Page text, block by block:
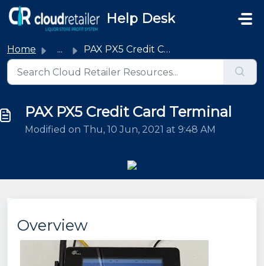
Skip to main content
Help Desk
Home ... PAX PX5 Credit Card Terminal
PAX PX5 Credit Card Terminal
Modified on Thu, 10 Jun, 2021 at 9:48 AM
Overview